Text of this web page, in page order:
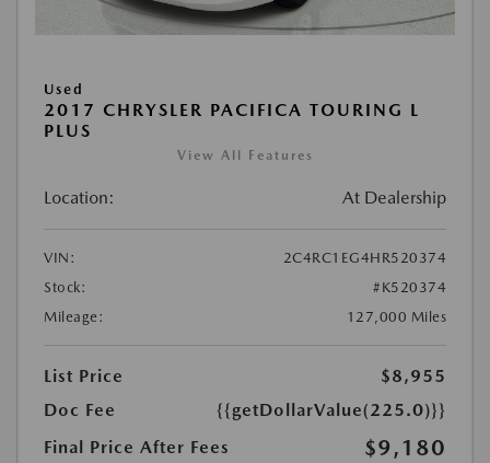
Used
2017 CHRYSLER PACIFICA TOURING L
PLUS
View All Features
Location: At Dealership
VIN:
2C4RC1EG4HR520374
Stock:
#K520374
Mileage:
127,000 Miles
List Price
$8,955
Doc Fee
{{getDollarValue(225.0)}}
Final Price After Fees
$9,180